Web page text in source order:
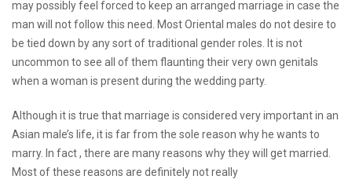
may possibly feel forced to keep an arranged marriage in case the
man will not follow this need. Most Oriental males do not desire to
be tied down by any sort of traditional gender roles. It is not
uncommon to see all of them flaunting their very own genitals
when a woman is present during the wedding party.
Although it is true that marriage is considered very important in an
Asian male’s life, it is far from the sole reason why he wants to
marry. In fact , there are many reasons why they will get married.
Most of these reasons are definitely not really